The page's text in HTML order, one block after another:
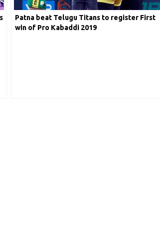
Patna beat Telugu Titans to register First
win of Pro Kabaddi 2019